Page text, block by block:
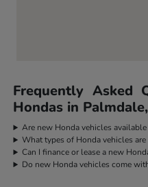
Frequently Asked
Hondas in
Are new Honda vehicles
What types of Honda vehicles
Can I finance or lease a new
Do new Honda vehicles come